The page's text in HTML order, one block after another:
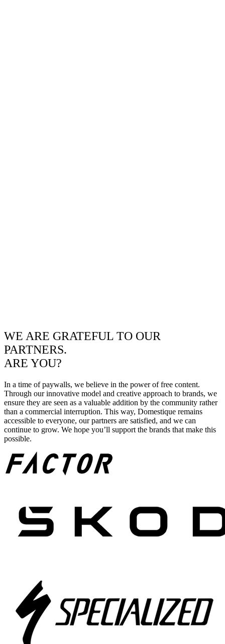
WE ARE GRATEFUL TO OUR
PARTNERS.
ARE YOU?
In a time of paywalls, we believe in the power of free content.
Through our innovative model and creative approach to brands, we
ensure they are seen as a valuable addition by the community rather
than a commercial interruption. This way, Domestique remains
accessible to everyone, our partners are satisfied, and we can
continue to grow. We hope you’ll support the brands that make this
possible.